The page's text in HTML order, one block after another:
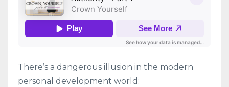
There’s a dangerous illusion in the modern
personal development world: